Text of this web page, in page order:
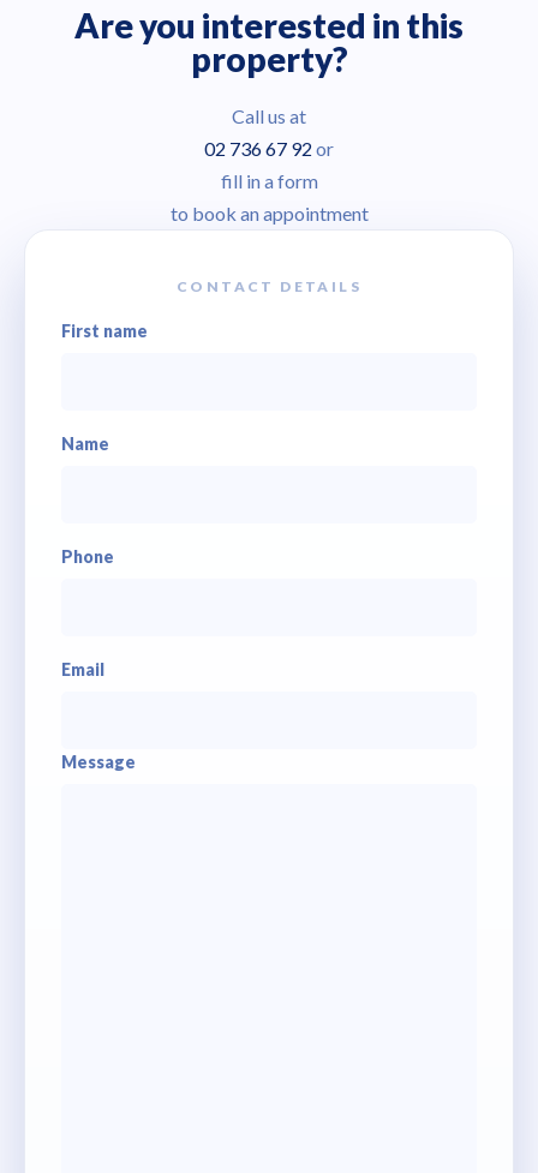
Are you interested in this
property?
Call us at
02 736 67 92 or
fill in a form
to book an appointment
CONTACT DETAILS
First name
Name
Phone
Email
Message